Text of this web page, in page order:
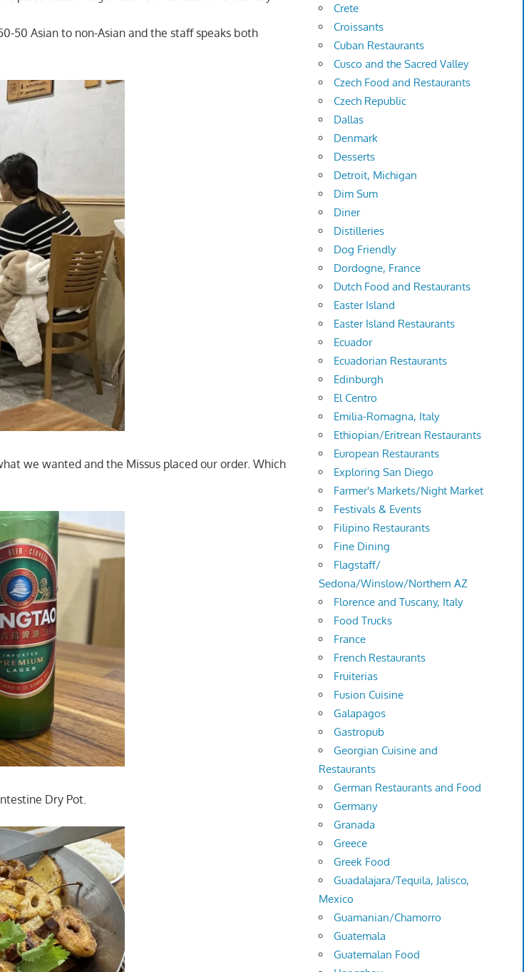
50 Asian to non-Asian and the staff speaks both
we wanted and the Missus placed our order. Which
Dry Pot.
Crete
Croissants
Cuban Restaurants
Cusco and the Sacred Valley
Czech Food and Restaurants
Czech Republic
Dallas
Denmark
Desserts
Detroit, Michigan
Dim Sum
Diner
Distilleries
Dog Friendly
Dordogne, France
Dutch Food and Restaurants
Easter Island
Easter Island Restaurants
Ecuador
Ecuadorian Restaurants
Edinburgh
El Centro
Emilia-Romagna, Italy
Ethiopian/Eritrean Restaurants
European Restaurants
Exploring San Diego
Farmer's Markets/Night Market
Festivals & Events
Filipino Restaurants
Fine Dining
Flagstaff/
Sedona/Winslow/Northern AZ
Florence and Tuscany, Italy
Food Trucks
France
French Restaurants
Fruiterias
Fusion Cuisine
Galapagos
Gastropub
Georgian Cuisine and
Restaurants
German Restaurants and Food
Germany
Granada
Greece
Greek Food
Guadalajara/Tequila, Jalisco,
Mexico
Guamanian/Chamorro
Guatemala
Guatemalan Food